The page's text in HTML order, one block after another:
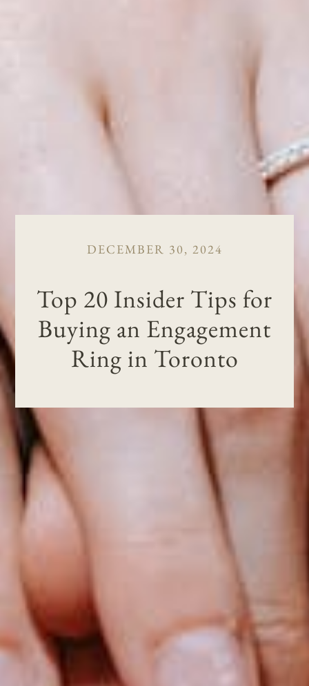
DECEMBER 30, 2024
Top 20 Insider Tips for
Buying an Engagement
Ring in Toronto